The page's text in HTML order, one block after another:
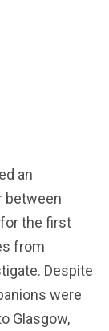
an
between
the first
from
Despite
were
Glasgow,